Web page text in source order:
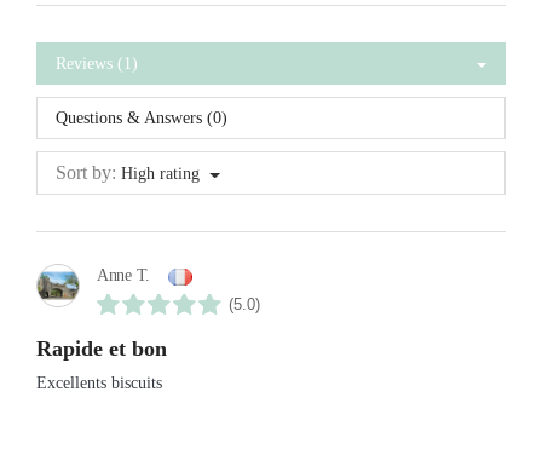
Reviews (1)
Questions & Answers (0)
Sort by: High rating
Anne T.
(5.0)
Rapide et bon
Excellents biscuits